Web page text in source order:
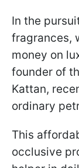
In the
fragrances,
money on
founder of
Kattan,
ordinary
This
occlusive